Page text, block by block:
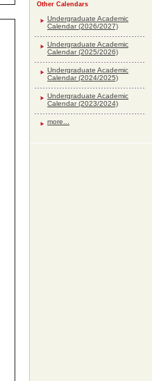
Other Calendars
Undergraduate Academic
Calendar (2026/2027)
Undergraduate Academic
Calendar (2025/2026)
Undergraduate Academic
Calendar (2024/2025)
Undergraduate Academic
Calendar (2023/2024)
more...